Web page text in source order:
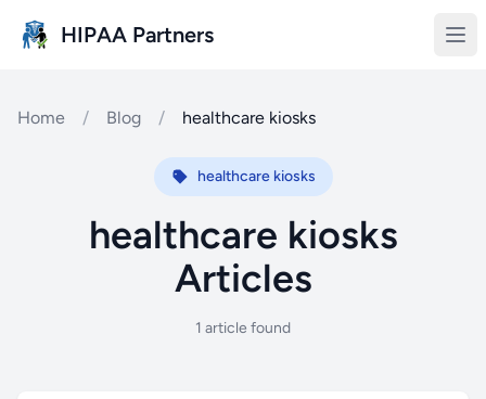
HIPAA Partners
Home / Blog / healthcare kiosks
healthcare kiosks
healthcare kiosks
Articles
1 article found